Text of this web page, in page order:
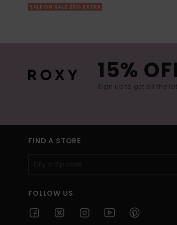
SALE ON SALE 25% EXTRA
15%
Sign up to get all the
FIND A STORE
FOLLOW US